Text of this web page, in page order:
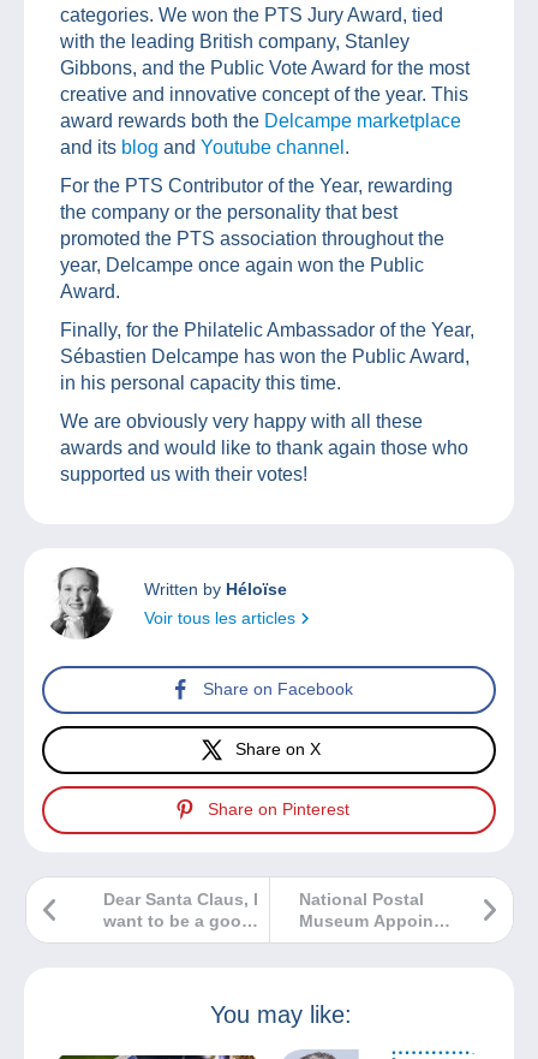
categories. We won the PTS Jury Award, tied
with the leading British company, Stanley
Gibbons, and the Public Vote Award for the most
creative and innovative concept of the year. This
award rewards both the Delcampe marketplace
and its blog and Youtube channel .
For the PTS Contributor of the Year, rewarding
the company or the personality that best
promoted the PTS association throughout the
year, Delcampe once again won the Public
Award.
Finally, for the Philatelic Ambassador of the Year,
Sébastien Delcampe has won the Public Award,
in his personal capacity this time.
We are obviously very happy with all these
awards and would like to thank again those who
supported us with their votes!
Written by Héloïse
Voir tous les articles
Share on Facebook
Share on X
Share on Pinterest
National Postal
Museum Appoints
New Chairman to
Dear Santa Claus, I
want to be a good
stamp collector.
You may like: